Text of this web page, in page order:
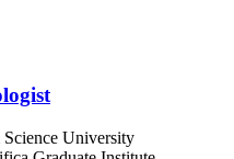
University